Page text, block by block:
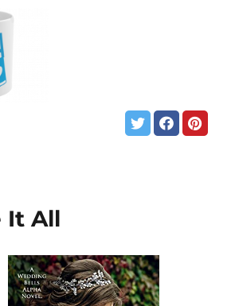
It All